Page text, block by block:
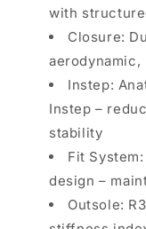
with
Closure:
Instep:
Instep–
stability
Fit
design–
Outsole: